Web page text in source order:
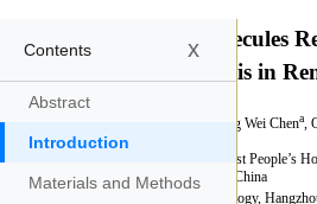
Contents x
Abstract
Introduction
Materials and Methods